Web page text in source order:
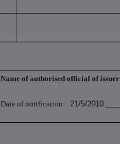
Name of authorised official of
Date of notification: 21/5/2010